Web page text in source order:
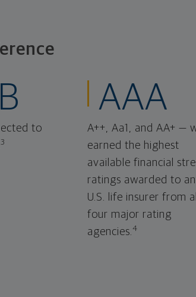
to
3
AAA
A++, Aa1, and AA+ —
earned the highest
available financial
ratings awarded to
U.S. life insurer from all
four major rating
agencies.4